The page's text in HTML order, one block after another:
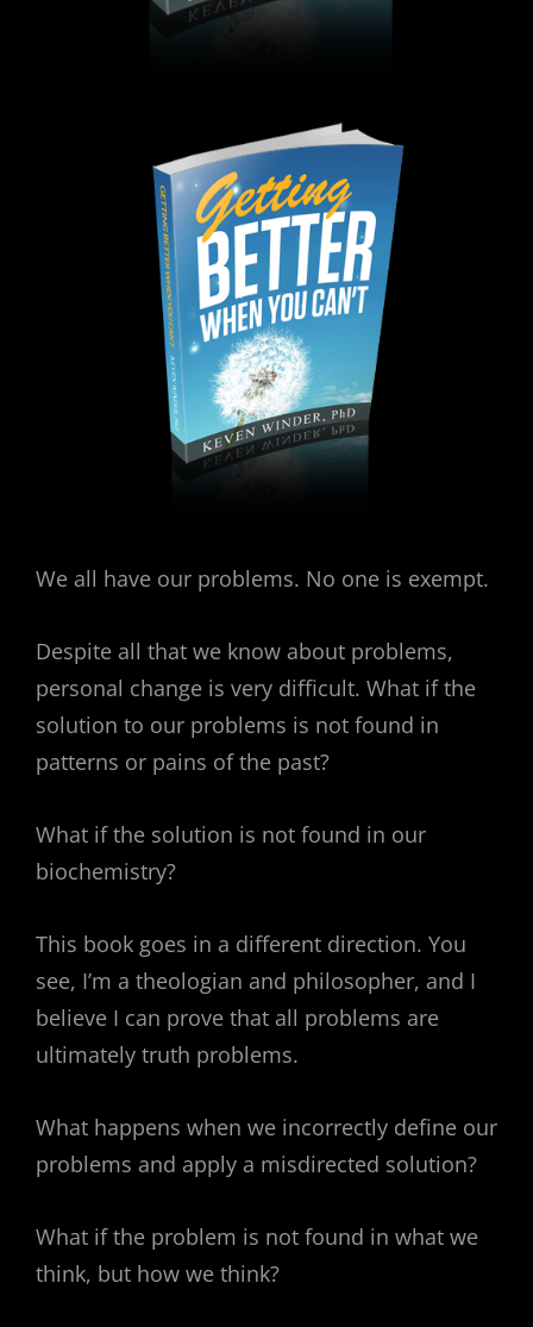
We all have our problems. No one is exempt.
Despite all that we know about problems,
personal change is very difficult. What if the
solution to our problems is not found in
patterns or pains of the past?
What if the solution is not found in our
biochemistry?
This book goes in a different direction. You
see, I’m a theologian and philosopher, and I
believe I can prove that all problems are
ultimately truth problems.
What happens when we incorrectly define our
problems and apply a misdirected solution?
What if the problem is not found in what we
think, but how we think?